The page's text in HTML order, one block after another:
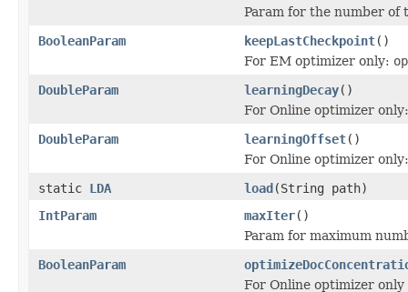
Param for the number of
BooleanParam
keepLastCheckpoint()
For EM optimizer only:
DoubleParam
learningDecay()
For Online optimizer
DoubleParam
learningOffset()
For Online optimizer
static LDA load(String path)
IntParam
maxIter()
Param for maximum
BooleanParam
For Online optimizer